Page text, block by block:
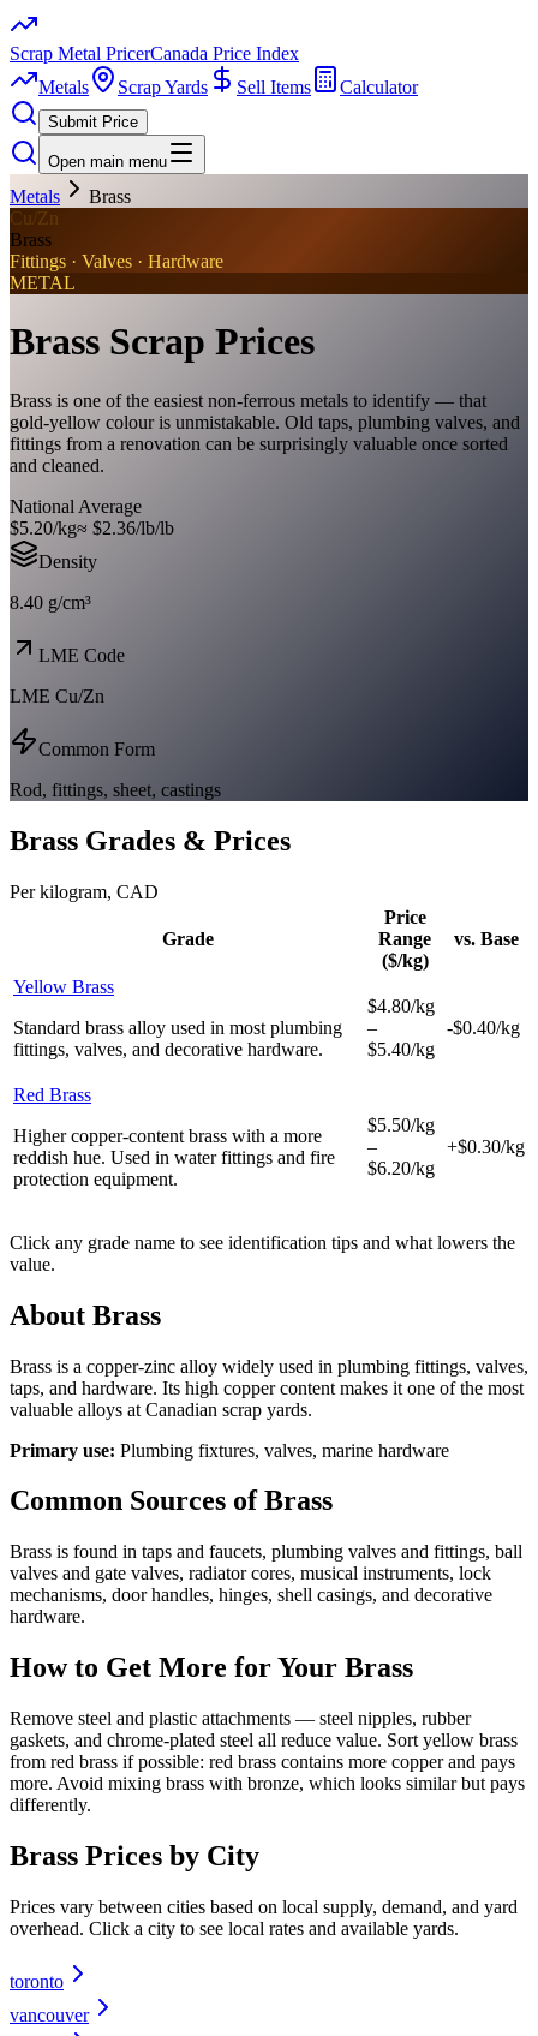
Scrap Metal PricerCanada Price Index
Metals
Scrap Yards Sell Items Calculator
Submit Price
Open main menu
Metals
Brass
Cu/Zn
Brass
Fittings · Valves · Hardware
METAL
Brass Scrap Prices
Brass is one of the easiest non-ferrous metals to identify — that
gold-yellow colour is unmistakable. Old taps, plumbing valves, and
fittings from a renovation can be surprisingly valuable once sorted
and cleaned.
National Average
$5.20/kg≈ $2.36/lb/lb
Density
8.40 g/cm³
LME Code
LME Cu/Zn
Common Form
Rod, fittings, sheet, castings
Brass Grades & Prices
Per kilogram, CAD
Grade
Price
Range
($/kg)
vs. Base
Yellow Brass
Standard brass alloy used in most plumbing
fittings, valves, and decorative hardware.
$4.80/kg
–
$5.40/kg
-$0.40/kg
Red Brass
Higher copper-content brass with a more
reddish hue. Used in water fittings and fire
protection equipment.
$5.50/kg
–
$6.20/kg
+$0.30/kg
Click any grade name to see identification tips and what lowers the
value.
About Brass
Brass is a copper-zinc alloy widely used in plumbing fittings, valves,
taps, and hardware. Its high copper content makes it one of the most
valuable alloys at Canadian scrap yards.
Primary use: Plumbing fixtures, valves, marine hardware
Common Sources ofBrass
Brass is found in taps and faucets, plumbing valves and fittings, ball
valves and gate valves, radiator cores, musical instruments, lock
mechanisms, door handles, hinges, shell casings, and decorative
hardware.
How to Get More for Your Brass
Remove steel and plastic attachments — steel nipples, rubber
gaskets, and chrome-plated steel all reduce value. Sort yellow brass
from red brass if possible: red brass contains more copper and pays
more. Avoid mixing brass with bronze, which looks similar but pays
differently.
Brass Prices by City
Prices vary between cities based on local supply, demand, and yard
overhead. Click a city to see local rates and available yards.
toronto
vancouver